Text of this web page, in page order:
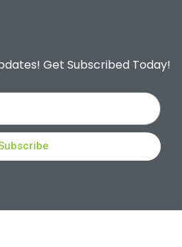
Get Subscribed Today!